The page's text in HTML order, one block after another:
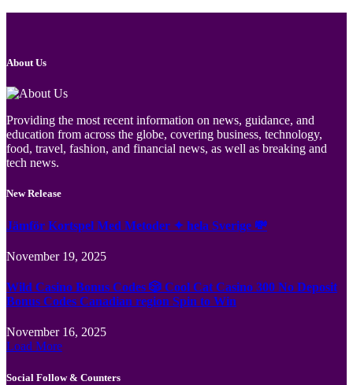
About Us
Providing the most recent information on news, guidance, and
education from across the globe, covering business, technology,
food, travel, fashion, and financial news, as well as breaking and
tech news.
New Release
Jämför Kortspel Med Metoder ✦ hela Sverige 💸
November 19, 2025
Wild Casino Bonus Codes 🎲 Cool Cat Casino 300 No Deposit
Bonus Codes Canadian region Spin to Win
November 16, 2025
Load More
Social Follow & Counters